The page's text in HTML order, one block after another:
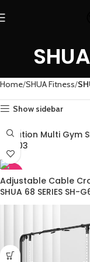
Home SHUA Fitness
Show sidebar
3 Station Multi Gym
G5203
Adjustable Cable
SHUA 68 SERIES SH-